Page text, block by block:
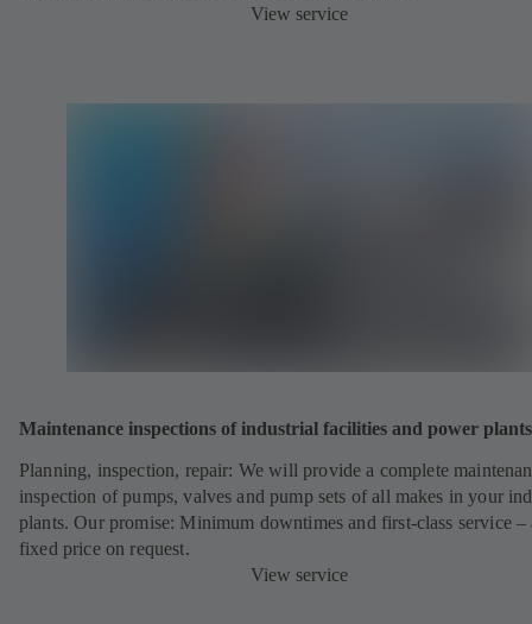
View service
Maintenance inspections of industrial facilities and power plants
Planning, inspection, repair: We will provide a complete
inspection of pumps, valves and pump sets of all makes in your
plants. Our promise: Minimum downtimes and first-class service –
fixed price on request.
View service